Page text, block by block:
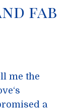
fab
me the
a